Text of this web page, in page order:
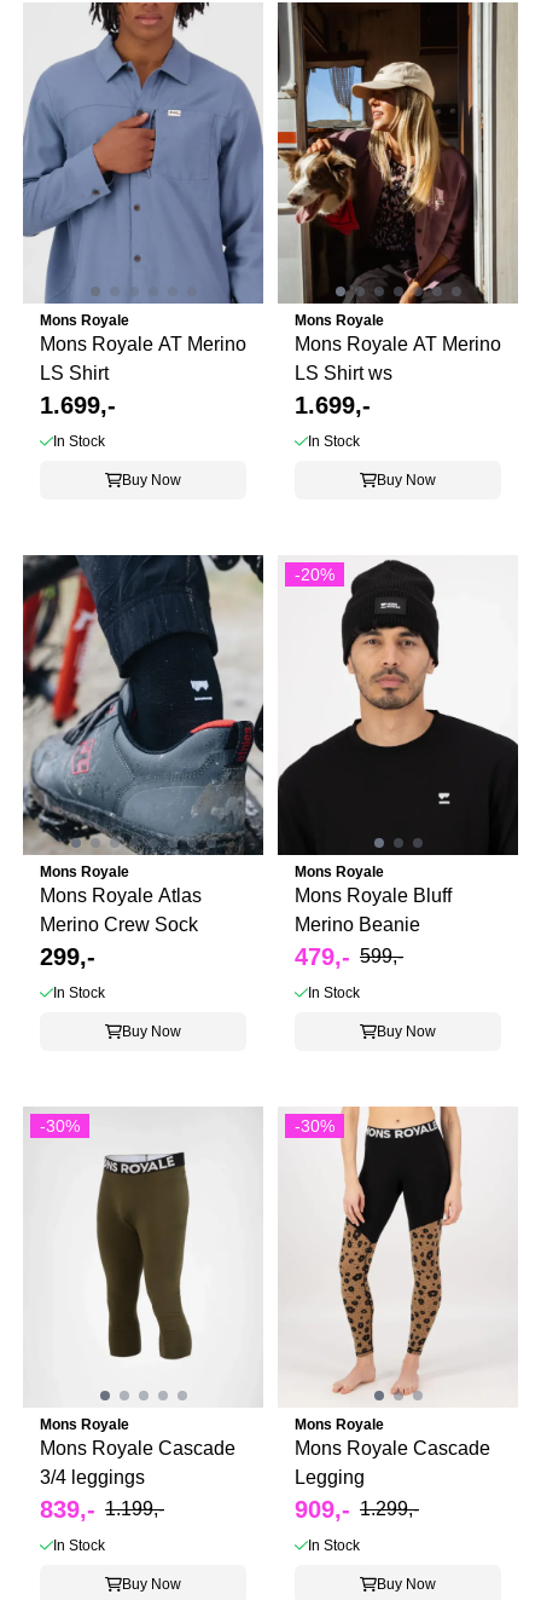
Mons Royale
Mons Royale AT Merino
LS Shirt
1.699,-
In Stock
Buy Now
Mons Royale
Mons Royale AT Merino
LS Shirt ws
1.699,-
In Stock
Buy Now
Mons Royale
Mons Royale Atlas
Merino Crew Sock
299,-
In Stock
Buy Now
-20%
Mons Royale
Mons Royale Bluff
Merino Beanie
479,- 599,-
In Stock
Buy Now
-30%
Mons Royale
Mons Royale Cascade
3/4 leggings
839,- 1.199,-
In Stock
Buy Now
-30%
Mons Royale
Mons Royale Cascade
Legging
909,- 1.299,-
In Stock
Buy Now